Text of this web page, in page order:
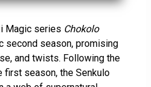
Magic series Chokolo
second season, promising
and twists. Following the
first season, the Senkulo